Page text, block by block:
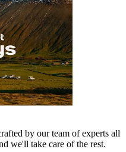
by our team of experts all
we'll take care of the rest.